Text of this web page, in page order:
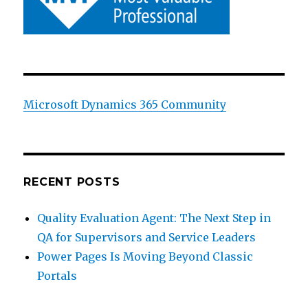
Microsoft Dynamics 365 Community
RECENT POSTS
Quality Evaluation Agent: The Next Step in
QA for Supervisors and Service Leaders
Power Pages Is Moving Beyond Classic
Portals